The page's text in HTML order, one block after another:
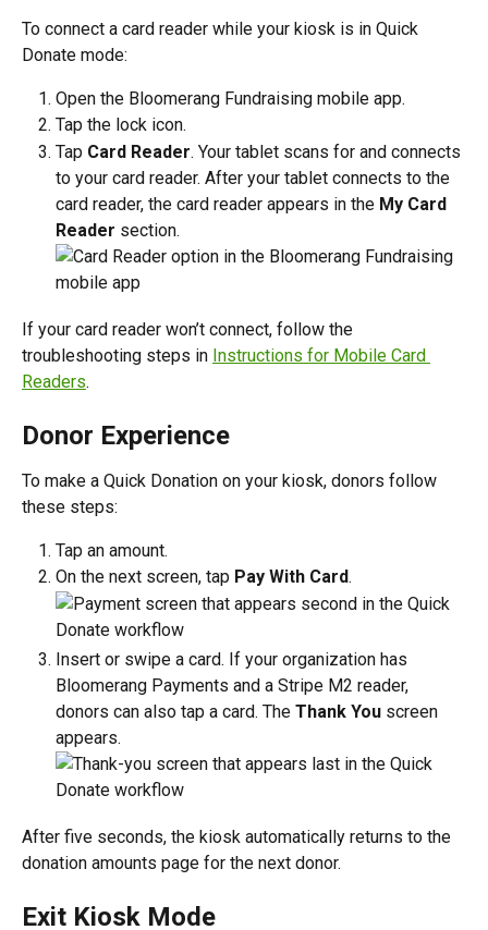
To connect a card reader while your kiosk is in Quick
Donate mode:
Open the Bloomerang Fundraising mobile app.
Tap the lock icon.
Tap Card Reader. Your tablet scans for and connects
to your card reader. After your tablet connects to the
card reader, the card reader appears in the My Card
Reader section.
If your card reader won’t connect, follow the
troubleshooting steps in Instructions for Mobile Card
Readers.
Donor Experience
To make a Quick Donation on your kiosk, donors follow
these steps:
Tap an amount.
On the next screen, tap Pay With Card.
Insert or swipe a card. If your organization has
Bloomerang Payments and a Stripe M2 reader,
donors can also tap a card. The Thank You screen
appears.
After five seconds, the kiosk automatically returns to the
donation amounts page for the next donor.
Exit Kiosk Mode